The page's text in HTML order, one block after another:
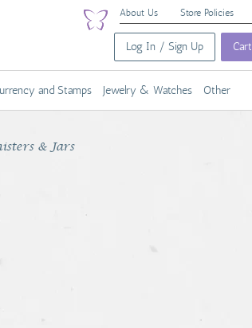
About Us Store Policies
Log In / Sign Up Cart
and Stamps Jewelry & Watches Other
& Jars